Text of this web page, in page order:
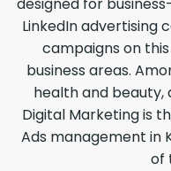
designed for
LinkedIn advertising
campaigns on
business areas.
health and beauty,
Digital Marketing is
Ads management in
of